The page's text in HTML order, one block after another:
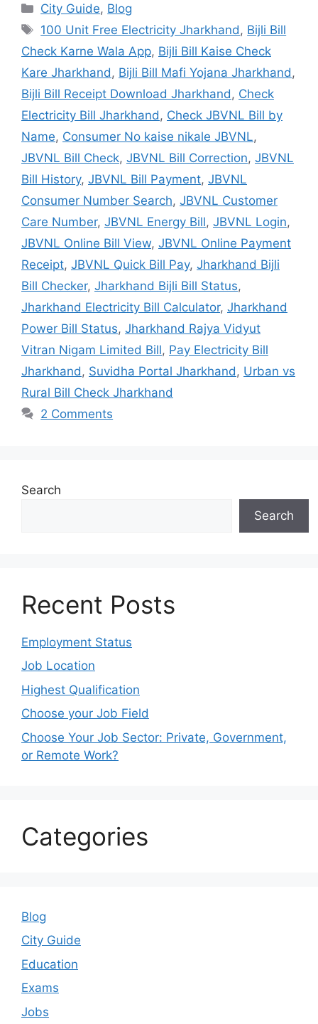
City Guide, Blog
100 Unit Free Electricity Jharkhand , Bijli Bill
Check Karne Wala App, Bijli Bill Kaise Check
Kare Jharkhand , Bijli Bill Mafi Yojana Jharkhand ,
Bijli Bill Receipt Download Jharkhand , Check
Electricity Bill Jharkhand , Check JBVNL Bill by
Name, Consumer No kaise nikale JBVNL,
JBVNL Bill Check, JBVNL Bill Correction, JBVNL
Bill History, JBVNL Bill Payment, JBVNL
Consumer Number Search, JBVNL Customer
Care Number, JBVNL Energy Bill, JBVNL Login,
JBVNL Online Bill View, JBVNL Online Payment
Receipt, JBVNL Quick Bill Pay, Jharkhand Bijli
Bill Checker, Jharkhand Bijli Bill Status,
Jharkhand Electricity Bill Calculator, Jharkhand
Power Bill Status, Jharkhand Rajya Vidyut
Vitran Nigam Limited Bill, Pay Electricity Bill
Jharkhand , Suvidha Portal Jharkhand , Urban vs
Rural Bill Check Jharkhand
2 Comments
Search
Search
Recent Posts
Employment Status
Job Location
Highest Qualification
Choose your Job Field
Choose Your Job Sector: Private, Government,
or Remote Work?
Categories
Blog
City Guide
Education
Exams
Jobs